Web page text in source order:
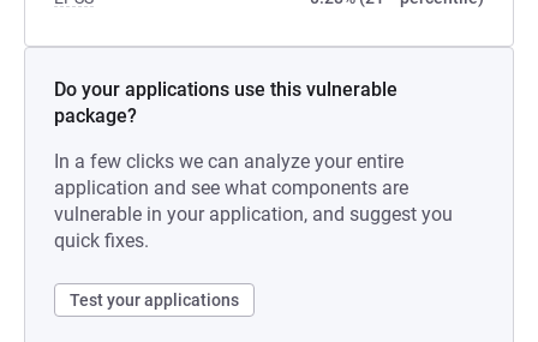
Do your applications use this vulnerable
package?
In a few clicks we can analyze your entire
application and see what components are
vulnerable in your application, and suggest you
quick fixes.
Test your applications